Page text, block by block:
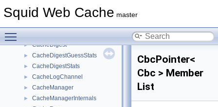
Squid Web Cache master
BodySink
► CacheDigest
► CacheDigestGuessStats
► CacheDigestStats
► CacheLogChannel
► CacheManager
► CacheManagerInternals
CbcPointer<
Cbc > Member
List